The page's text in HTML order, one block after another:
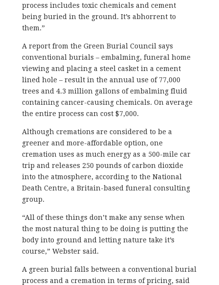
process includes toxic chemicals and cement
being buried in the ground. It’s abhorrent to
them.”
A report from the Green Burial Council says
conventional burials – embalming, funeral home
viewing and placing a steel casket in a cement
lined hole – result in the annual use of 77,000
trees and 4.3 million gallons of embalming fluid
containing cancer-causing chemicals. On average
the entire process can cost $7,000.
Although cremations are considered to be a
greener and more-affordable option, one
cremation uses as much energy as a 500-mile car
trip and releases 250 pounds of carbon dioxide
into the atmosphere, according to the National
Death Centre, a Britain-based funeral consulting
group.
“All of these things don’t make any sense when
the most natural thing to be doing is putting the
body into ground and letting nature take it’s
course,” Webster said.
A green burial falls between a conventional burial
process and a cremation in terms of pricing, said